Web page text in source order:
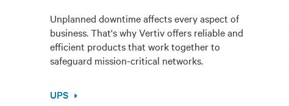
Unplanned downtime affects every aspect of
business. That's why Vertiv offers reliable and
efficient products that work together to
safeguard mission-critical networks.
UPS